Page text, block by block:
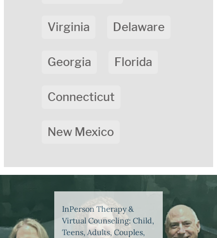
Virginia Delaware
Georgia Florida
Connecticut
New Mexico
InPerson Therapy &
Virtual Counseling: Child,
Teens, Adults, Couples,